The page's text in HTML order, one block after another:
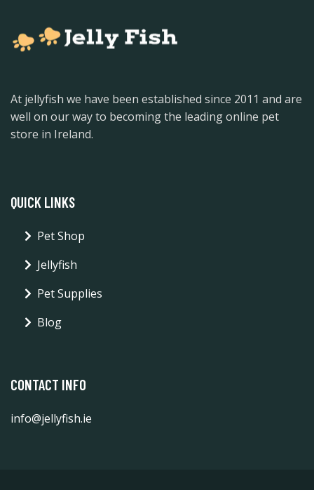
At jellyfish we have been established since 2011 and are
well on our way to becoming the leading online pet
store in Ireland.
QUICK LINKS
Pet Shop
Jellyfish
Pet Supplies
Blog
CONTACT INFO
info@jellyfish.ie